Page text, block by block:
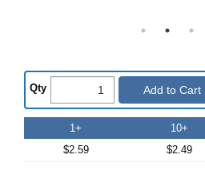
Qty Add to Cart
1+
$2.59
10+
$2.49